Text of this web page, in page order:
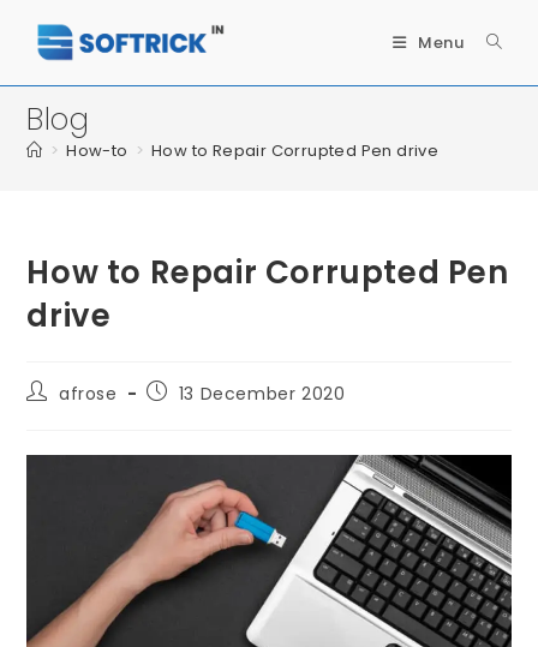
Menu
Blog
> How-to > How to Repair Corrupted Pen drive
How to Repair Corrupted Pen
drive
afrose 13 December 2020